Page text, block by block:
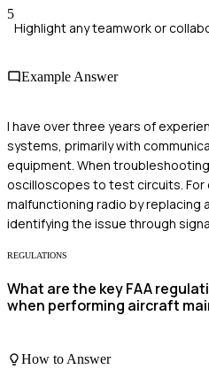
5
Highlight any teamwork or
Example Answer
I have over three years of
systems, primarily with
equipment. When
oscilloscopes to test circuits. For
malfunctioning radio by replacing
identifying the issue through
REGULATIONS
What are the key FAA
when performing aircraft
How to Answer